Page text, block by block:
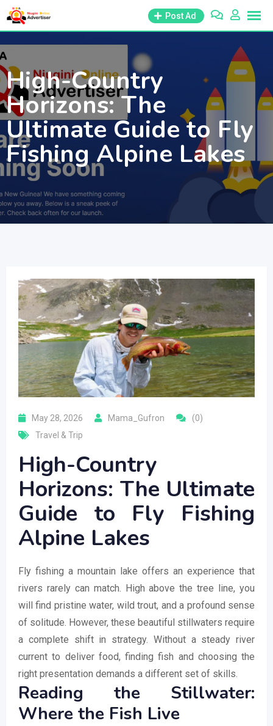
Skip
content
Post Ad
High-Country
Horizons: The
Ultimate Guide to Fly
Fishing Alpine Lakes
May 28, 2026 Mama_Gufron
(0)
Travel & Trip
High-Country
Horizons: The Ultimate
Guide to Fly Fishing
Alpine Lakes
Fly fishing a mountain lake offers an experience that
rivers rarely can match. High above the tree line, you
will find pristine water, wild trout, and a profound sense
of solitude. However, these beautiful stillwaters require
a complete shift in strategy. Without a steady river
current to deliver food, finding fish and choosing the
right presentation demands a different set of skills.
Reading the Stillwater:
Where the Fish Live